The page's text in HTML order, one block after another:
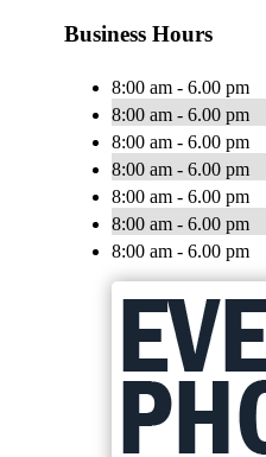
Business Hours
8:00 am - 6.00 pm
8:00 am - 6.00 pm
8:00 am - 6.00 pm
8:00 am - 6.00 pm
8:00 am - 6.00 pm
8:00 am - 6.00 pm
8:00 am - 6.00 pm